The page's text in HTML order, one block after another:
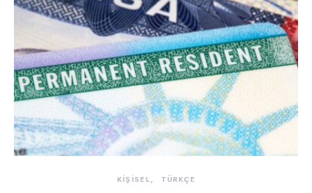
KİŞİSEL TÜRKÇE